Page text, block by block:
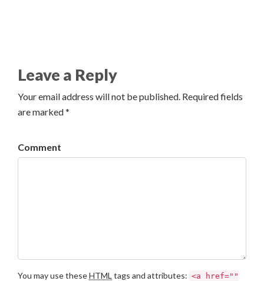
Leave a Reply
Your email address will not be published. Required fields
are marked *
Comment
You may use theseHTML tags and attributes: <a href=""